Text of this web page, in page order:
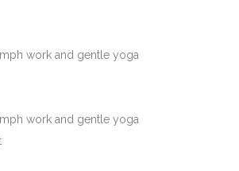
work and gentle yoga
work and gentle yoga